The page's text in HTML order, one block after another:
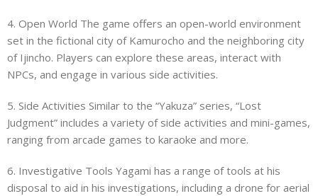
4. Open World The game offers an open-world environment
set in the fictional city of Kamurocho and the neighboring city
of Ijincho. Players can explore these areas, interact with
NPCs, and engage in various side activities.
5. Side Activities Similar to the “Yakuza” series, “Lost
Judgment” includes a variety of side activities and mini-games,
ranging from arcade games to karaoke and more.
6. Investigative Tools Yagami has a range of tools at his
disposal to aid in his investigations, including a drone for aerial